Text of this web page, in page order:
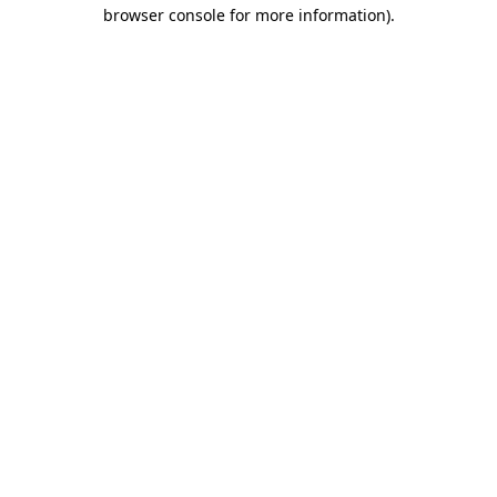
browser console for more information).